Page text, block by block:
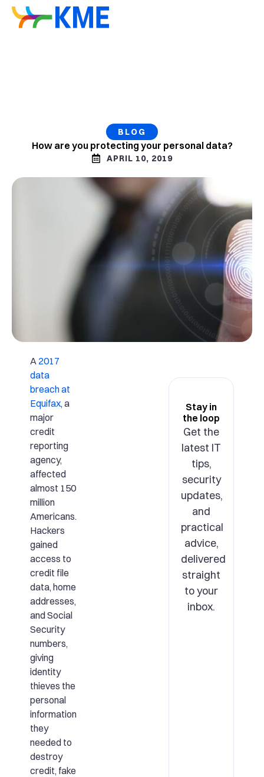
BLOG
How are you protecting your personal data?
APRIL 10, 2019
A 2017
data
breach at
Equifax, a
major
credit
reporting
agency,
affected
almost 150
million
Americans.
Hackers
gained
access to
credit file
data, home
addresses,
and Social
Security
numbers,
giving
identity
thieves the
personal
information
they
needed to
destroy
credit, fake
Stay in
the loop
Get the
latest IT
tips,
security
updates,
and
practical
advice,
delivered
straight
to your
inbox.